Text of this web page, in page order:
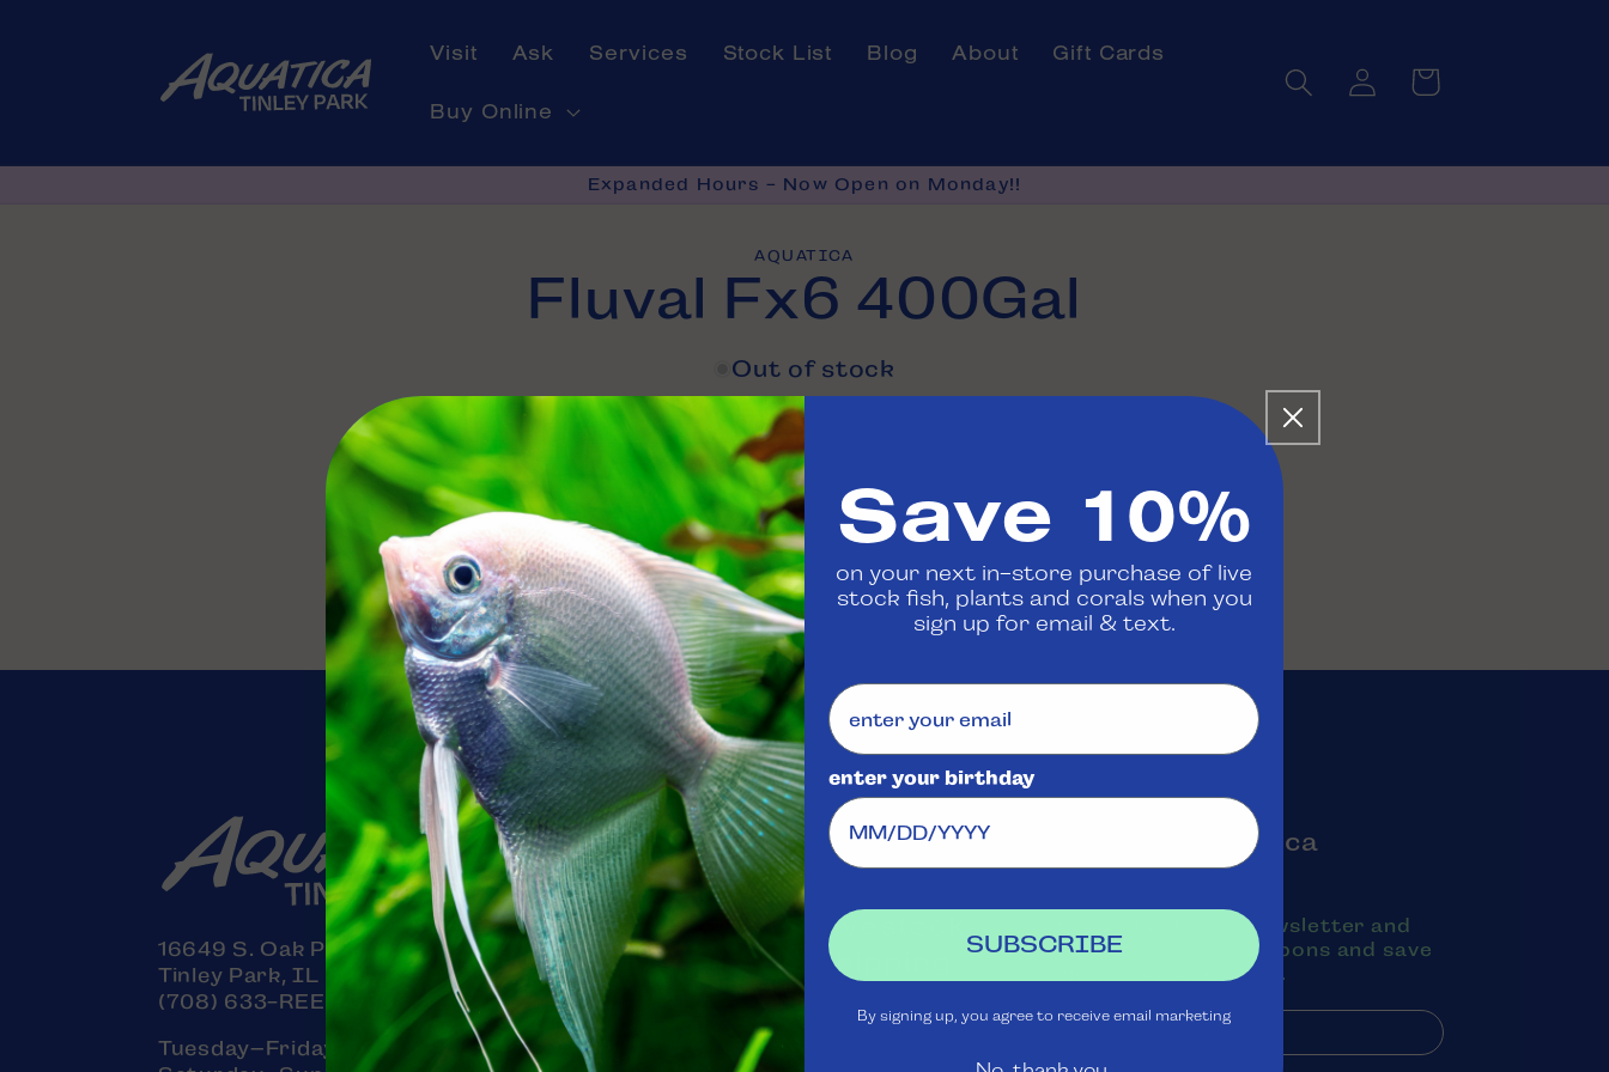
Visit Ask Services Stock List Blog About Gift Cards
Buy Online
Log
in
Cart
Expanded Hours - Now Open on Monday!!
product
information
AQUATICA
Fluval Fx6 400Gal
Out of stock
Available in Tinley Park
Contact us to confirm availability
Share
16649 S. Oak Park Avenue
Tinley Park, IL 60477
(708) 633-REEF (7333)
Tuesday–Friday: 11am–7pm
Visit Us
Ask
Aquatica
Services
Gift Cards
Rewards
Club
Livestock
Shipping
Join the Aquatica
Rewards Club
Subscribe to our newsletter and
texts to receive coupons and save
money on purchases.
Save 10%
on your next in-store purchase of live
stock fish, plants and corals when you
sign up for email & text.
enter your birthday
SUBSCRIBE
By signing up, you agree to receive email marketing